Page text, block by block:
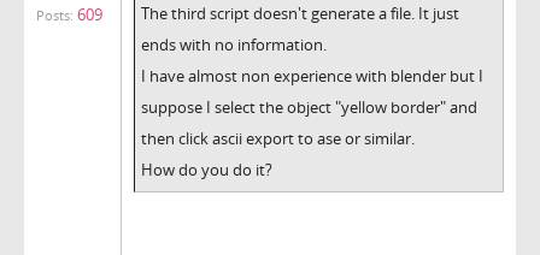
Posts: 609
The third script doesn't generate a file. It just
ends with no information.
I have almost non experience with blender but I
suppose I select the object "yellow border" and
then click ascii export to ase or similar.
How do you do it?